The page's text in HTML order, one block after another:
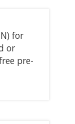
for
or
pre-